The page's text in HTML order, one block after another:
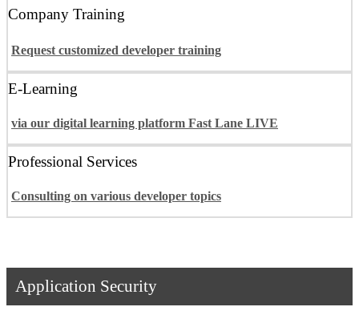
Company Training
Request customized developer training
E-Learning
via our digital learning platform Fast Lane LIVE
Professional Services
Consulting on various developer topics
Application Security